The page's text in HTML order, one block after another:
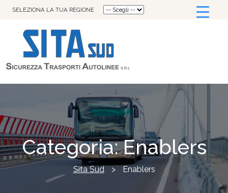
SELEZIONA LA TUA REGIONE
Categoria:Enablers
Sita Sud > Enablers